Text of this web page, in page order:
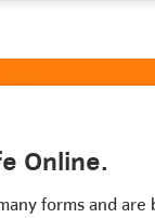
Online.
forms and are